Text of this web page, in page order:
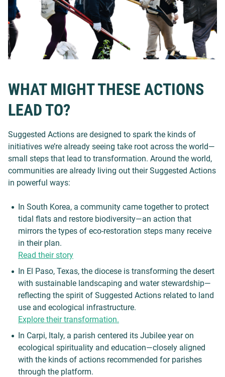
WHAT MIGHT THESE ACTIONS
LEAD TO?
Suggested Actions are designed to spark the kinds of
initiatives we’re already seeing take root across the world—
small steps that lead to transformation. Around the world,
communities are already living out their Suggested Actions
in powerful ways:
In South Korea, a community came together to protect
tidal flats and restore biodiversity—an action that
mirrors the types of eco-restoration steps many receive
in their plan.
Read their story
In El Paso, Texas, the diocese is transforming the desert
with sustainable landscaping and water stewardship—
reflecting the spirit of Suggested Actions related to land
use and ecological infrastructure.
Explore their transformation.
In Carpi, Italy, a parish centered its Jubilee year on
ecological spirituality and education—closely aligned
with the kinds of actions recommended for parishes
through the platform.